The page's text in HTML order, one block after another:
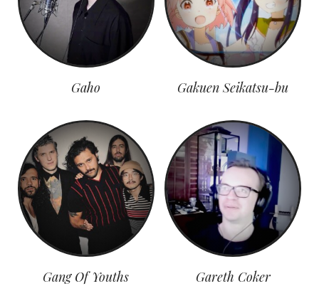
Gaho Gakuen Seikatsu-bu
Gang Of Youths Gareth Coker